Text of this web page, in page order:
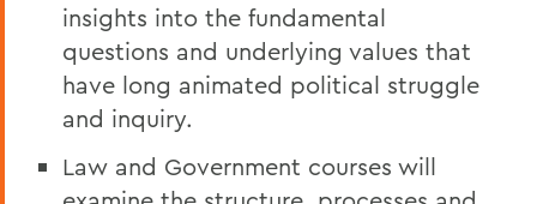
insights into the fundamental
questions and underlying values that
have long animated political struggle
and inquiry.
Law and Government courses will